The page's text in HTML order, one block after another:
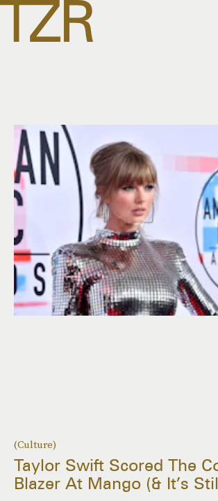
(Culture)
Taylor Swift Scored The
Blazer At Mango (& It’s